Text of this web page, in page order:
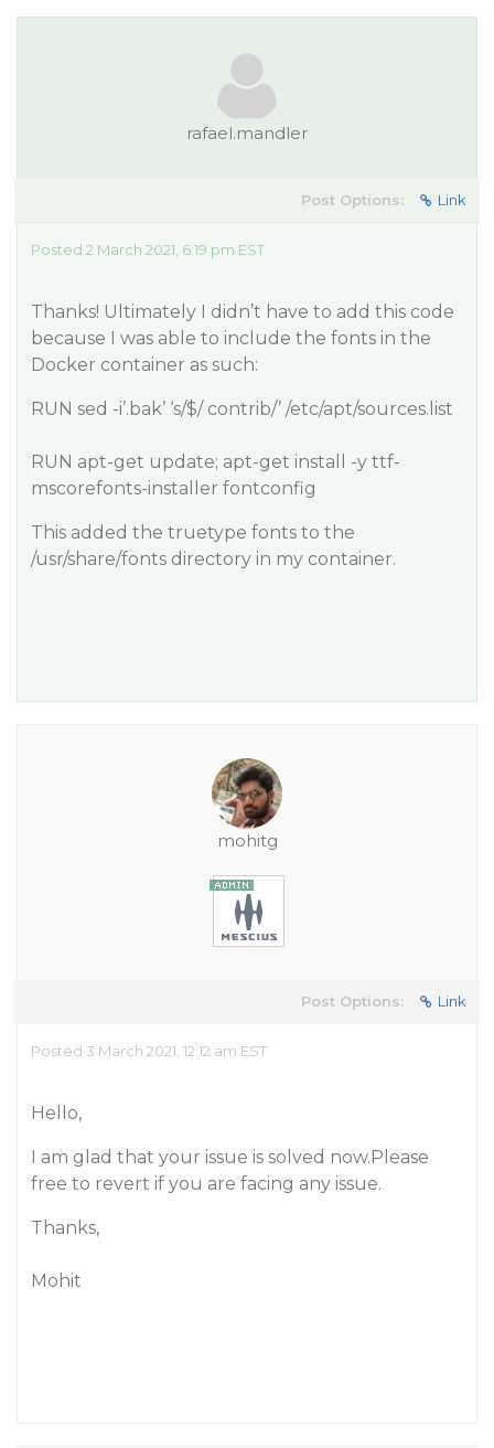
rafael.mandler
Post Options: Link
Posted 2 March 2021, 6:19 pm EST
Thanks! Ultimately I didn’t have to add this code
because I was able to include the fonts in the
Docker container as such:
RUN sed -i’.bak’ ‘s/$/ contrib/’ /etc/apt/sources.list
RUN apt-get update; apt-get install -y ttf-
mscorefonts-installer fontconfig
This added the truetype fonts to the
/usr/share/fonts directory in my container.
mohitg
Post Options: Link
Posted 3 March 2021, 12:12 am EST
Hello,
I am glad that your issue is solved now.Please
free to revert if you are facing any issue.
Thanks,
Mohit